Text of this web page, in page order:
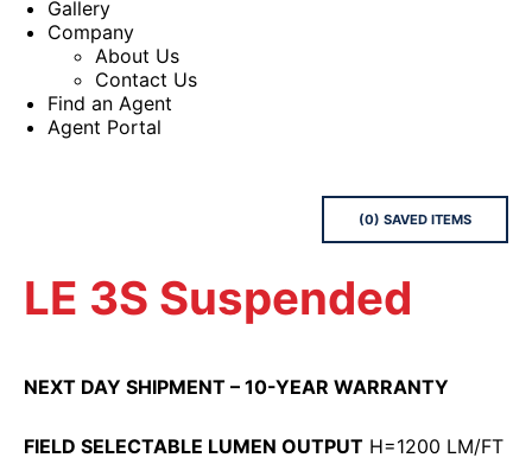
Gallery
Company
About Us
Contact Us
Find an Agent
Agent Portal
(0) SAVEDITEMS
LE 3S Suspended
NEXT DAY SHIPMENT – 10-YEAR WARRANTY
FIELD SELECTABLE LUMEN OUTPUT H=1200 LM/FT